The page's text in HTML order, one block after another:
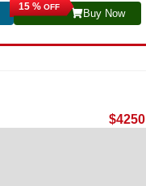
15 %OFF Buy Now
$4250